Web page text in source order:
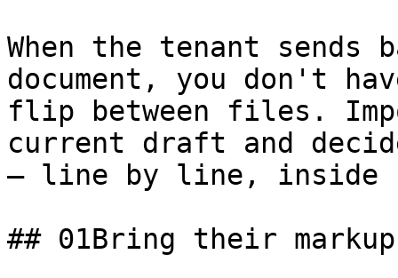
When the tenant sends
document, you don't
flip between files.
current draft and
— line by line, inside
## 01Bring their